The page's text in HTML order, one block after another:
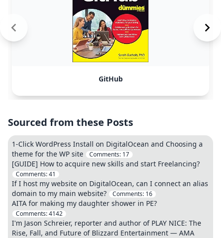
GitHub
Sourced from these Posts
1-Click WordPress Install on DigitalOcean and Choosing a
theme for the WP site
Comments: 17
[GUIDE] How to acquire new skills and start Freelancing?
Comments:41
If I host my website on DigitalOcean, can I connect an alias
domain to my main website?
Comments: 16
AITA for making my daughter shower in PE?
Comments:4142
I'm Jason Schreier, reporter and author of PLAY NICE: The
Rise, Fall, and Future of Blizzard Entertainment — AMA